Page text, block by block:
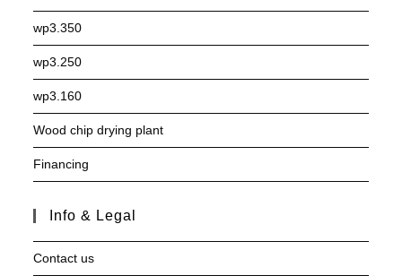
wp3.350
wp3.250
wp3.160
Wood chip drying plant
Financing
Info & Legal
Contact us